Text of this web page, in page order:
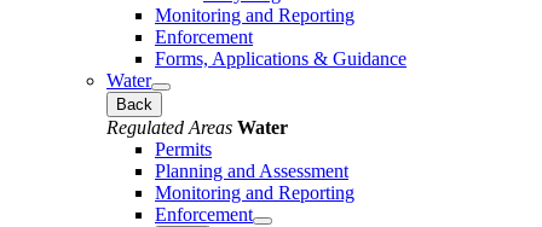
Monitoring and Reporting
Enforcement
Forms, Applications & Guidance
Water
Back
Regulated Areas Water
Permits
Planning and Assessment
Monitoring and Reporting
Enforcement